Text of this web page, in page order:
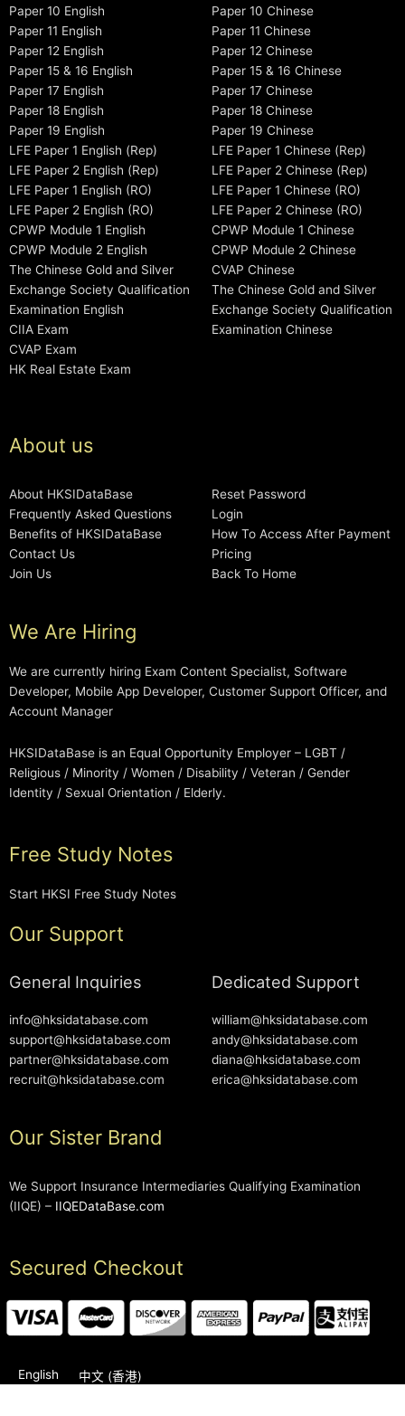
Paper 10 English
Paper 11 English
Paper 12 English
Paper 15 & 16 English
Paper 17 English
Paper 18 English
Paper 19 English
LFE Paper 1 English (Rep)
LFE Paper 2 English (Rep)
LFE Paper 1 English (RO)
LFE Paper 2 English (RO)
CPWP Module 1 English
CPWP Module 2 English
The Chinese Gold and Silver
Exchange Society Qualification
Examination English
CIIA Exam
CVAP Exam
HK Real Estate Exam
Paper 10 Chinese
Paper 11 Chinese
Paper 12 Chinese
Paper 15 & 16 Chinese
Paper 17 Chinese
Paper 18 Chinese
Paper 19 Chinese
LFE Paper 1 Chinese (Rep)
LFE Paper 2 Chinese (Rep)
LFE Paper 1 Chinese (RO)
LFE Paper 2 Chinese (RO)
CPWP Module 1 Chinese
CPWP Module 2 Chinese
CVAP Chinese
The Chinese Gold and Silver
Exchange Society Qualification
Examination Chinese
About us
About HKSIDataBase
Frequently Asked Questions
Benefits of HKSIDataBase
Contact Us
Join Us
Reset Password
Login
How To Access After Payment
Pricing
Back To Home
We Are Hiring
We are currently hiring Exam Content Specialist, Software
Developer, Mobile App Developer, Customer Support Officer, and
Account Manager
HKSIDataBase is an Equal Opportunity Employer – LGBT /
Religious / Minority / Women / Disability / Veteran / Gender
Identity / Sexual Orientation / Elderly.
Free Study Notes
Start HKSI Free Study Notes
Our Support
General Inquiries
info@hksidatabase.com
support@hksidatabase.com
partner@hksidatabase.com
recruit@hksidatabase.com
Dedicated Support
william@hksidatabase.com
andy@hksidatabase.com
diana@hksidatabase.com
erica@hksidatabase.com
Our Sister Brand
We Support Insurance Intermediaries Qualifying Examination
(IIQE) – IIQEDataBase.com
Secured Checkout
English 中文 (香港)